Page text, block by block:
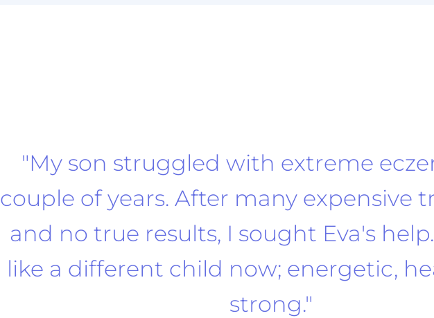
"My son struggled with extreme
couple of years. After many expensive
and no true results, I sought Eva's
like a different child now; energetic,
strong."